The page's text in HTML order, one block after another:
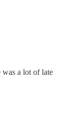
was a lot of late